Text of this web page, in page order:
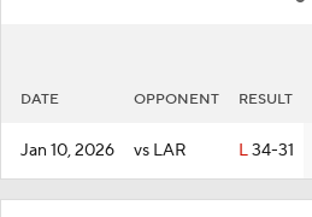
DATE OPPONENT RESULT
Jan 10, 2026 vs LAR L34-31